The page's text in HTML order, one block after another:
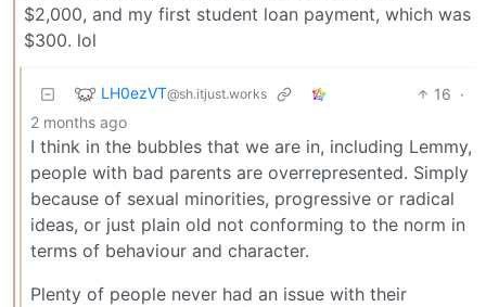
$2,000, and my first student loan payment, which was
$300. lol
LH0ezVT@sh.itjust.works 16 ·
2 months ago
I think in the bubbles that we are in, including Lemmy,
people with bad parents are overrepresented. Simply
because of sexual minorities, progressive or radical
ideas, or just plain old not conforming to the norm in
terms of behaviour and character.
Plenty of people never had an issue with their